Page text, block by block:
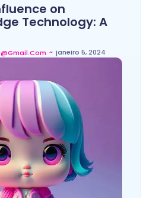
on
Technology: A
~ janeiro 5, 2024